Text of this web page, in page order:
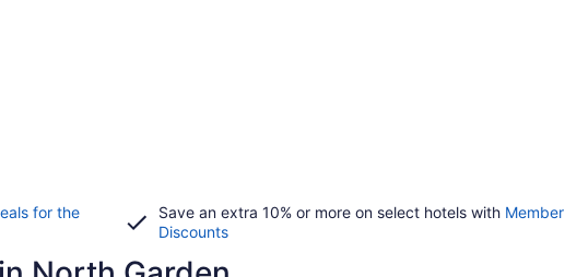
for the
Save an extra 10% or more on select hotels with Member
Discounts